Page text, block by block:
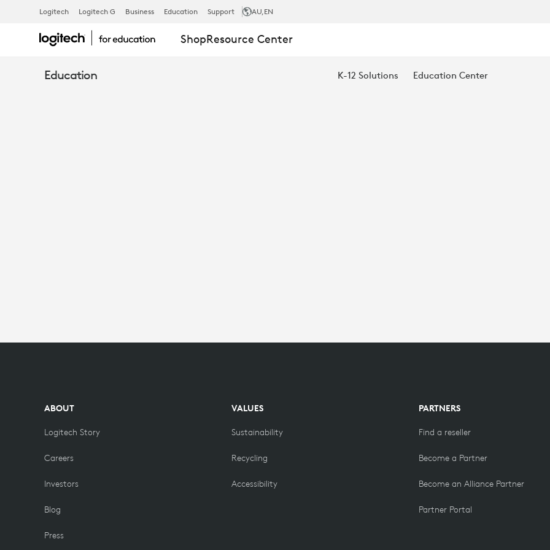
WAYS
HIGHER
Logitech Logitech G Business Education Support AU,EN
ShopResource Center
Education K-12 Solutions Education Center
ABOUT
Logitech Story
Careers
Investors
Blog
Press
VALUES
Sustainability
Recycling
Accessibility
PARTNERS
Find a reseller
Become a Partner
Become an Alliance Partner
Partner Portal